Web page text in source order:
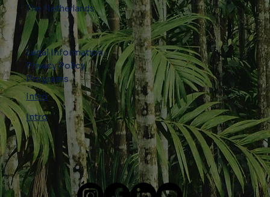
The Netherlands
Legal Information
Privacy Policy
Programs
Intro
Intro